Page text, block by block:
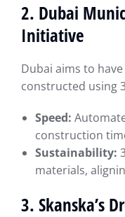
2. Dubai
Initiative
Dubai aims to
constructed using
Speed:
construction
Sustainability:
materials,
3. Skanska’s